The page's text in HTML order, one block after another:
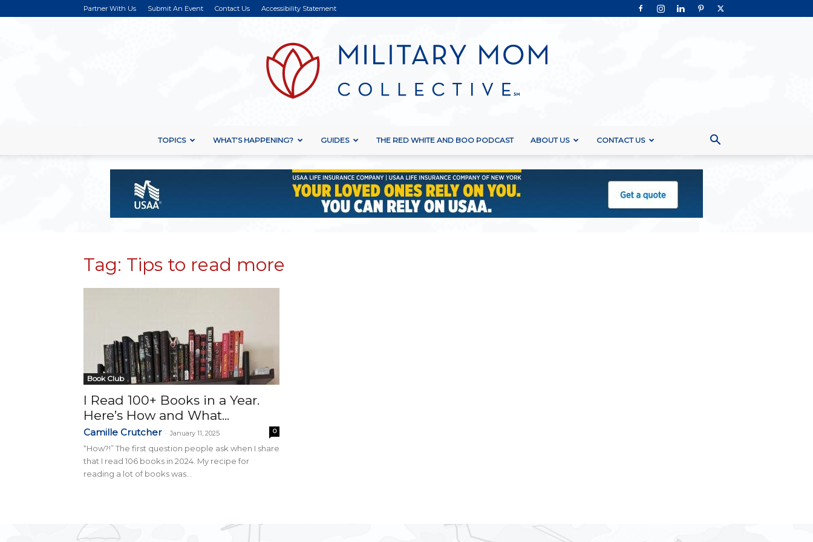
Partner With Us Submit An Event Contact Us Accessibility Statement
TOPICS WHAT’S HAPPENING? GUIDES THE RED WHITE AND BOO PODCAST ABOUT US CONTACT US
Tag: Tips to read more
Book Club
I Read 100+ Books in a Year.
Here’s How and What...
Camille Crutcher - January 11, 2025 0
“How?!” The first question people ask when I share
that I read 106 books in 2024. My recipe for
reading a lot of books was...